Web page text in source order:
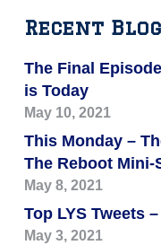
Recent
The Final
is Today
May 10, 2021
This Monday –
The Reboot Mini-
May 8, 2021
Top LYS Tweets
May 3, 2021